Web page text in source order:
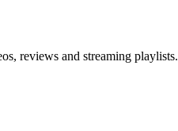
reviews and streaming playlists.